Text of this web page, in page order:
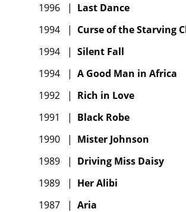
1996
| Last Dance
1994
| Curse of the Starving
1994
| Silent Fall
1994
| A Good Man in Africa
1992
| Rich in Love
1991
| Black Robe
1990
| Mister Johnson
1989
| Driving Miss Daisy
1989
| Her Alibi
1987
| Aria